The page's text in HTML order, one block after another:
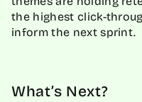
the highest click-
inform the next sprint.
What’s Next?